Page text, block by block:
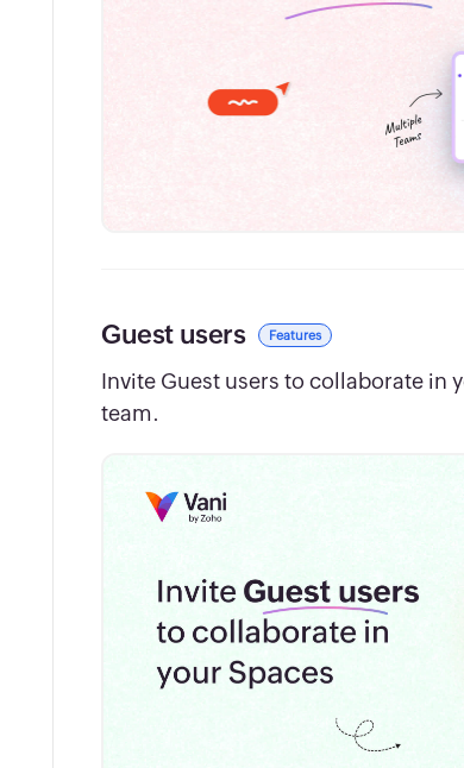
Guest users Features
Invite Guest users to collaborate in
team.